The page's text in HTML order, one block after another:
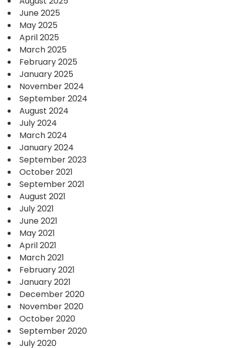
June 2025
May 2025
April 2025
March 2025
February 2025
January 2025
November 2024
September 2024
August 2024
July 2024
March 2024
January 2024
September 2023
October 2021
September 2021
August 2021
July 2021
June 2021
May 2021
April 2021
March 2021
February 2021
January 2021
December 2020
November 2020
October 2020
September 2020
July 2020